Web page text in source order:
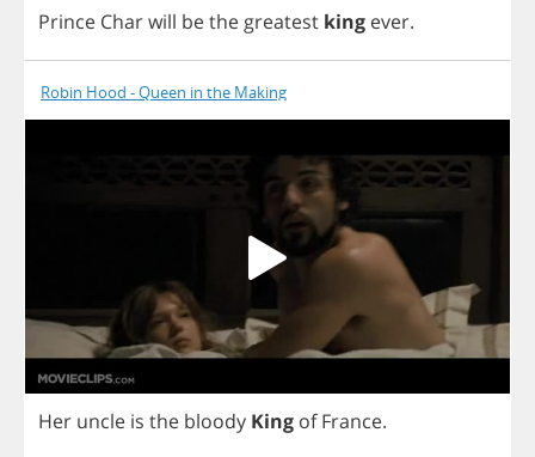
Prince Charwill bethegreatest king ever.
Robin Hood - Queen in the Making
Her uncle is the bloody King of France.